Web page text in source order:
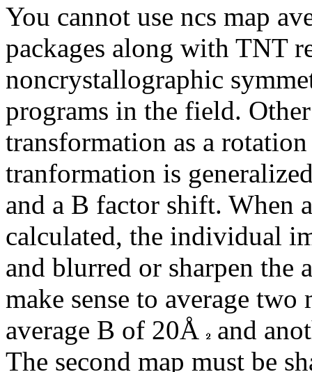
You cannot use ncs map
packages along with TNT
noncrystallographic
programs in the field.
transformation as a
tranformation is
and a B factor shift. When
calculated, the individual
and blurred or sharpen the
make sense to average
average B of 20Å
and
The second map must be